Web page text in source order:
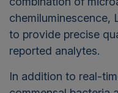
chemiluminescence,
to provide precise
reported analytes.
In addition to real-